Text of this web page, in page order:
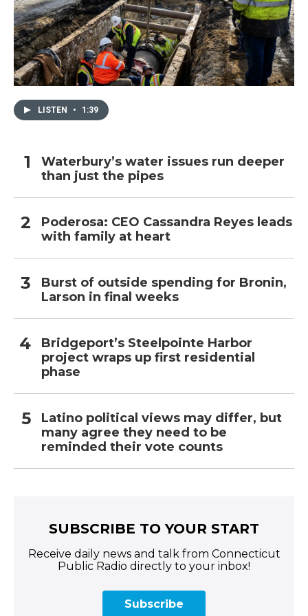
LISTEN • 1:39
Waterbury’s water issues run deeper
than just the pipes
Poderosa: CEO Cassandra Reyes leads
with family at heart
Burst of outside spending for Bronin,
Larson in final weeks
Bridgeport’s Steelpointe Harbor
project wraps up first residential
phase
Latino political views may differ, but
many agree they need to be
reminded their vote counts
SUBSCRIBE TO YOUR START
Receive daily news and talk from Connecticut
Public Radio directly to your inbox!
Subscribe